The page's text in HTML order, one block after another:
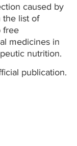
caused by
the list of
free
medicines in
nutrition.
publication.